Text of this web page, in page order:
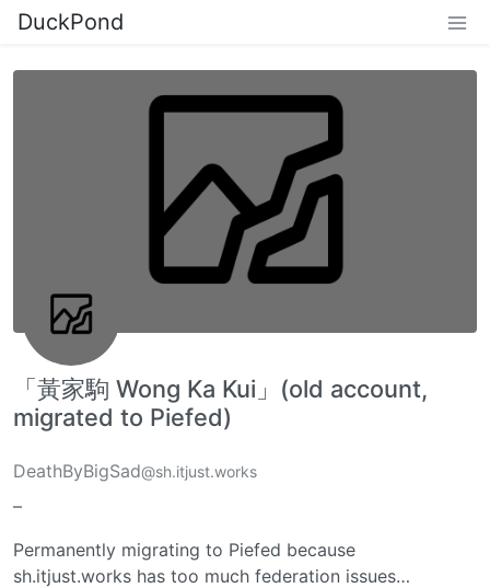
DuckPond
「黃家駒 Wong Ka Kui」(old account,
migrated to Piefed)
DeathByBigSad@sh.itjust.works
–
Permanently migrating to Piefed because
sh.itjust.works has too much federation issues…